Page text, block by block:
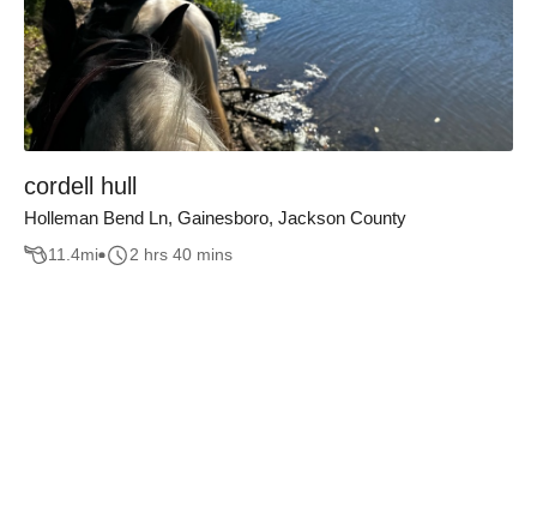
cordell hull
Holleman Bend Ln, Gainesboro, Jackson County
11.4mi 2 hrs 40 mins